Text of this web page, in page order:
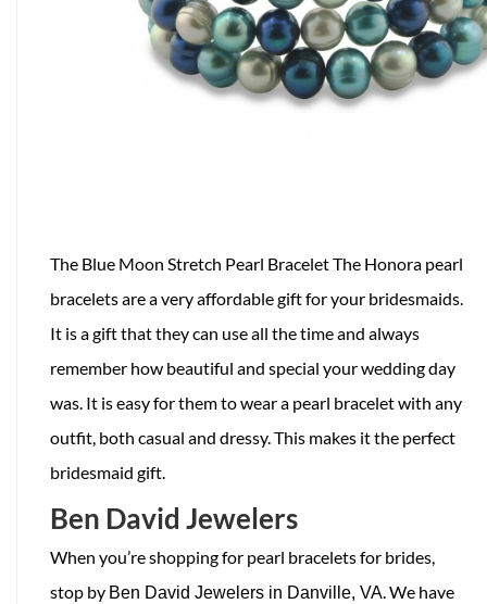
The Blue Moon Stretch Pearl Bracelet The Honora pearl
bracelets are a very affordable gift for your bridesmaids.
It is a gift that they can use all the time and always
remember how beautiful and special your wedding day
was. It is easy for them to wear a pearl bracelet with any
outfit, both casual and dressy. This makes it the perfect
bridesmaid gift.
Ben David Jewelers
When you’re shopping for pearl bracelets for brides,
stop by Ben David Jewelers in Danville, VA. We have